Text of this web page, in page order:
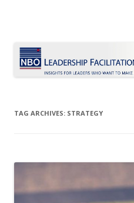
TAG ARCHIVES: STRATEGY